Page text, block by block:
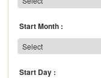
Start Month
Start Day